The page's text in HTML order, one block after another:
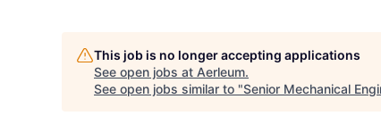
This job is no longer accepting applications
See open jobs at Aerleum.
See open jobs similar to "Senior Mechanical